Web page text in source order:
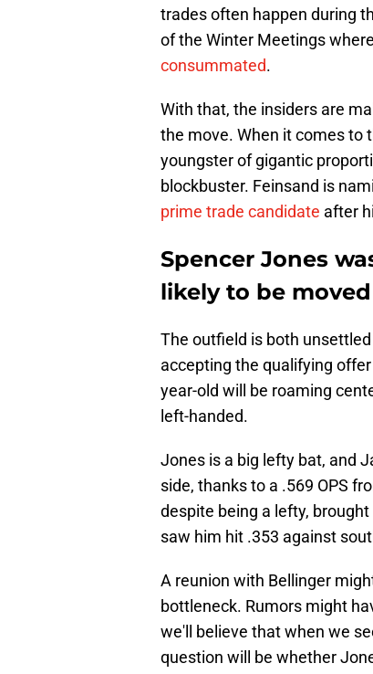
trades often happen during
of the Winter Meetings where
consummated.
With that, the insiders are
the move. When it comes to
youngster of gigantic
blockbuster. Feinsand is
prime trade candidate after
Spencer Jones
likely to be
The outfield is both
accepting the qualifying offer
year-old will be roaming
left-handed.
Jones is a big lefty bat, and
side, thanks to a .569 OPS
despite being a lefty,
saw him hit .353 against
A reunion with Bellinger
bottleneck. Rumors might
we'll believe that when we
question will be whether